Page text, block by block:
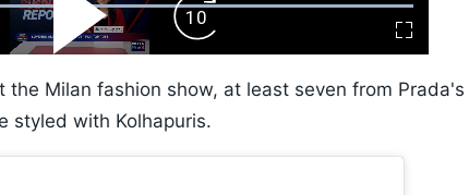
Fullscreen
Play
Video
Forward
Skip
10s
Milan fashion show, at least seven from Prada's
styled with Kolhapuris.